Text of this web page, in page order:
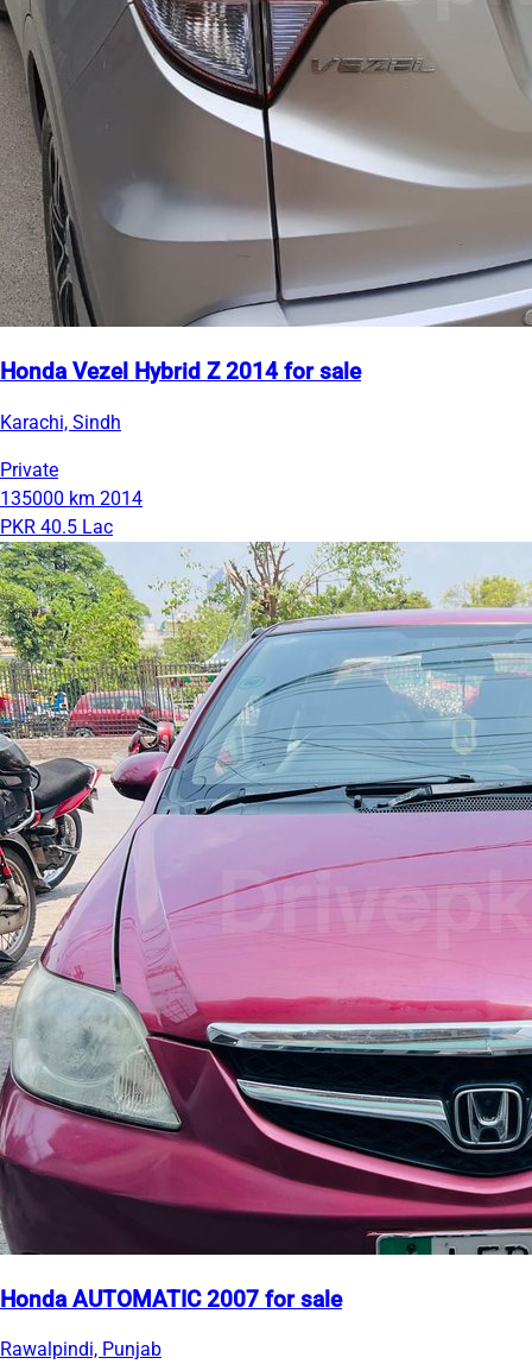
Honda Vezel Hybrid Z 2014 for sale
Karachi, Sindh
Private
135000 km 2014
PKR 40.5 Lac
Honda AUTOMATIC 2007 for sale
Rawalpindi, Punjab